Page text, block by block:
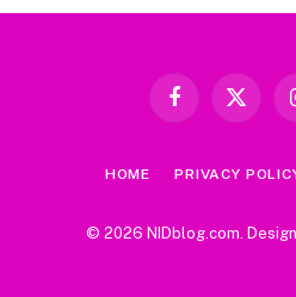
Facebook
X
HOME PRIVACY
© 2026 NIDblog.com.